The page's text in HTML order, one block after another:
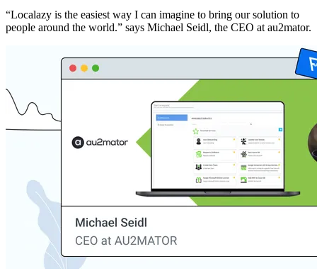
“Localazy is the easiest way I can imagine to bring our solution to
people around the world.” says Michael Seidl, the CEO at au2mator.